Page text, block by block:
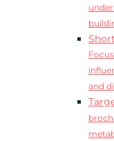
and